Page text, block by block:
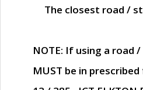
The closest road /
NOTE: If using a road
MUST be in